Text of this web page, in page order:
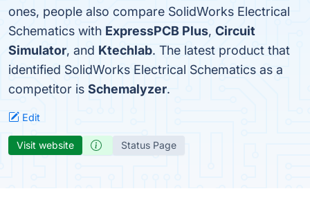
ones, people also compare SolidWorks Electrical
Schematics with ExpressPCB Plus, Circuit
Simulator, and Ktechlab. The latest product that
identified SolidWorks Electrical Schematics as a
competitor is Schemalyzer.
Edit
Visit website Status Page